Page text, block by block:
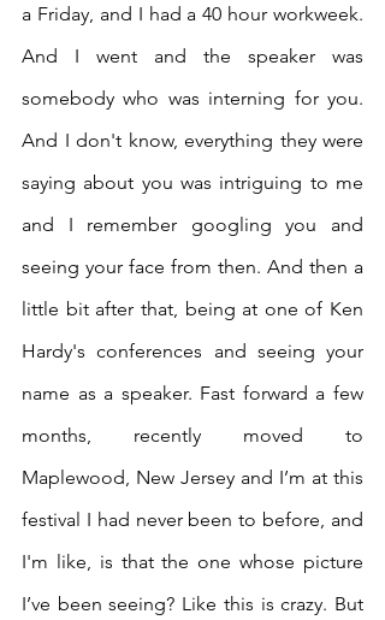
a Friday, and I had a 40 hour workweek.
And I went and the speaker was
somebody who was interning for you.
And I don't know, everything they were
saying about you was intriguing to me
and I remember googling you and
seeing your face from then. And then a
little bit after that, being at one of Ken
Hardy's conferences and seeing your
name as a speaker. Fast forward a few
months, recently moved to
Maplewood, New Jersey and I’m at this
festival I had never been to before, and
I'm like, is that the one whose picture
I’ve been seeing? Like this is crazy. But